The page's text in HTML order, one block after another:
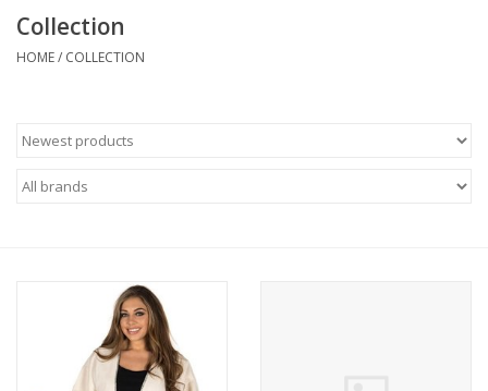
Gifts
Sale
Collection
HOME/ COLLECTION